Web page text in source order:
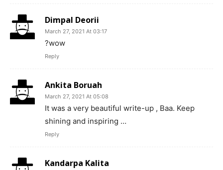
Dimpal Deorii
March 27, 2021 At 03:17
?wow
Reply
Ankita Boruah
March 27, 2021 At 05:08
It was a very beautiful write-up , Baa. Keep
shining and inspiring …
Reply
Kandarpa Kalita